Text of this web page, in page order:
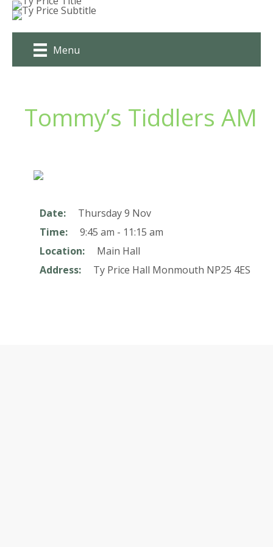
Skip
content
Menu
Tommy’s Tiddlers AM
Date:
Thursday 9 Nov
Time:
9:45 am - 11:15 am
Location:
Main Hall
Address:
Ty Price Hall Monmouth NP25 4ES